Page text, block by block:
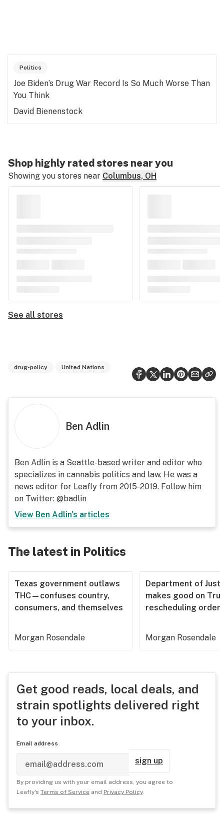
Politics
Joe Biden’s Drug War Record Is So Much Worse Than
You Think
David Bienenstock
Shop highly rated stores near you
Showing you stores near Columbus, OH
See all stores
drug-policy United Nations
Ben Adlin
Ben Adlin is a Seattle-based writer and editor who
specializes in cannabis politics and law. He was a
news editor for Leafly from 2015-2019. Follow him
on Twitter: @badlin
View Ben Adlin's articles
The latest in Politics
Texas government outlaws
THC—confuses country,
consumers, and themselves
Morgan Rosendale
Department of
makes good on
rescheduling order
Morgan Rosendale
Get good reads, local deals, and
strain spotlights delivered right
to your inbox.
Email address
sign up
By providing us with your email address, you agree to
Leafly's Terms of Service and Privacy Policy.